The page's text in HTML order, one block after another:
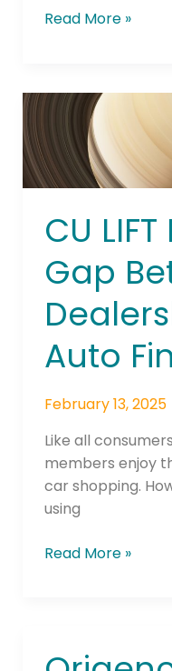
Read More »
CU
Gap
Auto
February 13, 2025
Like all
members enjoy
car shopping.
using
CU
LIFT Bridges
the
Gap
Between
Dealership
and
CU
Auto
Financing
Read More »
Origence